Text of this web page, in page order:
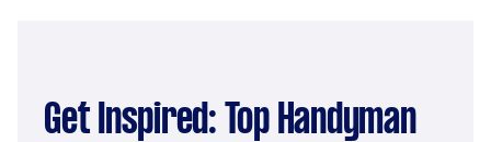
Get Inspired: Top Handyman